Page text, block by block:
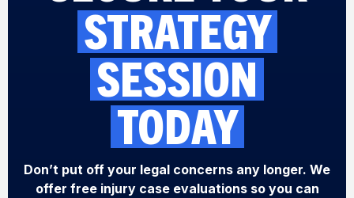
STRATEGY
SESSION
TODAY
Don’t put off your legal concerns any longer. We
offer free injury case evaluations so you can